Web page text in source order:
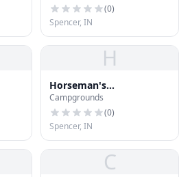
(0)
Spencer, IN
H
Horseman's
Campground
Campgrounds
(0)
Spencer, IN
C